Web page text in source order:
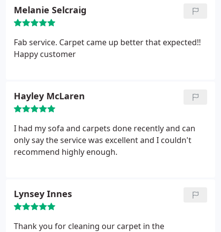
Melanie Selcraig
Fab service. Carpet came up better that expected!!
Happy customer
Hayley McLaren
I had my sofa and carpets done recently and can
only say the service was excellent and I couldn't
recommend highly enough.
Lynsey Innes
Thank you for cleaning our carpet in the